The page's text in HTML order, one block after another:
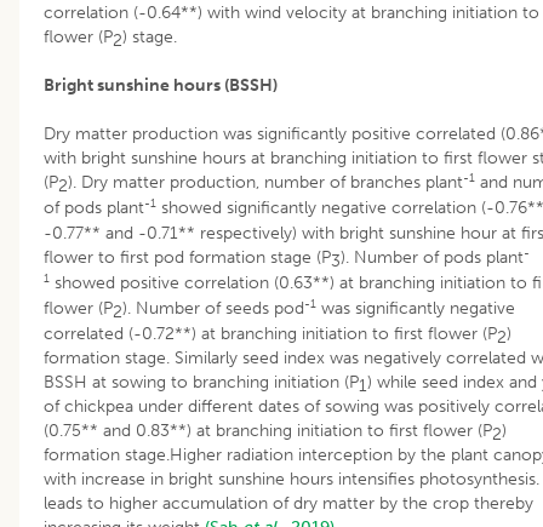
correlation (-0.64**) with wind velocity at branching initiation
flower (P2) stage.
Bright sunshine hours (BSSH)
Dry matter production was significantly positive correlated
with bright sunshine hours at branching initiation to first flower
(P2). Dry matter production, number of branches plant-1 and
of pods plant-1 showed significantly negative correlation (-
-0.77** and -0.71** respectively) with bright sunshine hour at
flower to first pod formation stage (P3). Number of pods plant-
1 showed positive correlation (0.63**) at branching initiation to
flower (P2). Number of seeds pod-1 was significantly negative
correlated (-0.72**) at branching initiation to first flower (P2)
formation stage. Similarly seed index was negatively correlated
BSSH at sowing to branching initiation (P1) while seed index and
of chickpea under different dates of sowing was positively
(0.75** and 0.83**) at branching initiation to first flower (P2)
formation stage.Higher radiation interception by the plant
with increase in bright sunshine hours intensifies photosynthesis.
leads to higher accumulation of dry matter by the crop thereby